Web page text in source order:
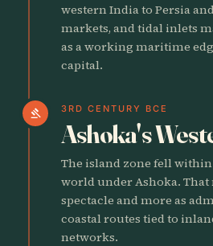
western India to Persia
markets, and tidal inlets
as a working maritime
capital.
gavel 3RD CENTURY BCE
Ashoka's
The island zone fell
world under Ashoka. That
spectacle and more as
coastal routes tied to
networks.